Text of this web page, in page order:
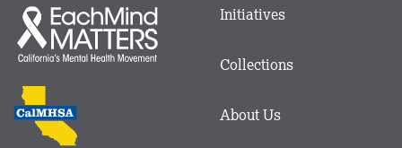
Each
Mind
Matters
CalMHSA
logo
Main
Footer
Initiatives
Collections
About Us